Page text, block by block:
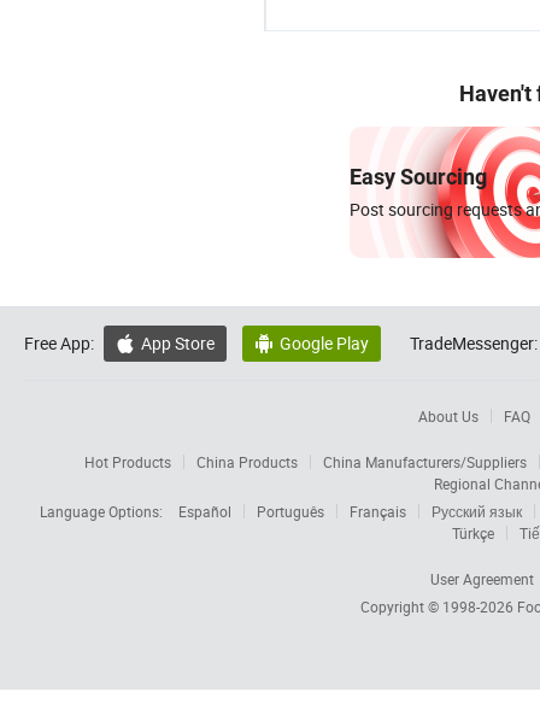
Haven't
Easy Sourcing
Post sourcing requests
Free App:  App Store  Google Play TradeMessenger:
About Us FAQ
Hot Products China Products
China Manufacturers/Suppliers
Regional
Language Options:
Español Português Français
Русский язык
Türkçe
User Agreement
Copyright © 1998-2026